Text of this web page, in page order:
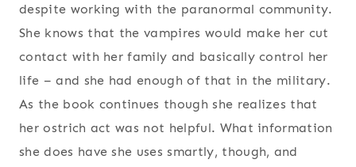
despite working with the paranormal community.
She knows that the vampires would make her cut
contact with her family and basically control her
life – and she had enough of that in the military.
As the book continues though she realizes that
her ostrich act was not helpful. What information
she does have she uses smartly, though, and